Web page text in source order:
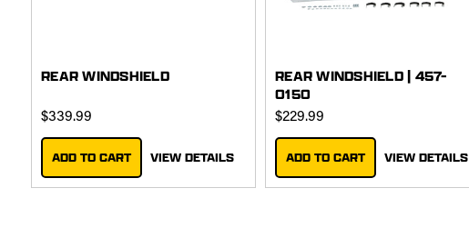
REAR WINDSHIELD
$339.99
ADD TO CART VIEW DETAILS
REAR WINDSHIELD | 457-
0150
$229.99
ADD TO CART VIEW DETAILS